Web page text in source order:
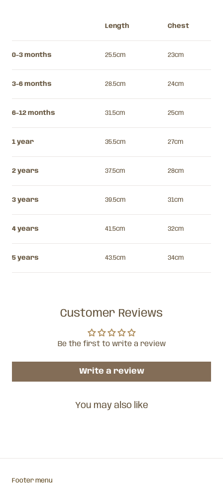
Length Chest
0-3 months 25.5cm 23cm
3-6 months 28.5cm 24cm
6-12 months 31.5cm 25cm
1 year 35.5cm 27cm
2 years 37.5cm 28cm
3 years 39.5cm 31cm
4 years 41.5cm 32cm
5 years 43.5cm 34cm
Customer Reviews
Be the first to write a review
Write a review
You may also like
Footer menu